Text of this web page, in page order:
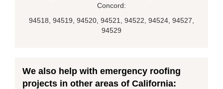
Concord:
94518, 94519, 94520, 94521, 94522, 94524, 94527,
94529
We also help with emergency roofing
projects in other areas of California: